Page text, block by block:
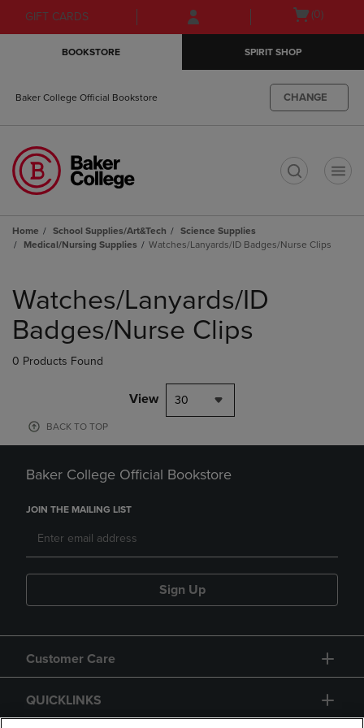
Skip
to
Skip
to
menu
GIFT CARDS
Open(0)
BOOKSTORE SPIRIT SHOP
Baker College Official Bookstore CHANGE
Home School Supplies/Art&Tech
Science Supplies
Medical/Nursing Supplies
Watches/Lanyards/ID Badges/Nurse Clips
products
Watches/Lanyards/ID
Badges/Nurse Clips
0 Products Found
View 30
BACK TO TOP
Baker College Official Bookstore
JOIN THE MAILING LIST
Sign Up
Customer Care
QUICKLINKS